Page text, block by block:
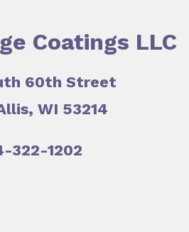
Coatings LLC
60th Street
WI 53214
322-1202